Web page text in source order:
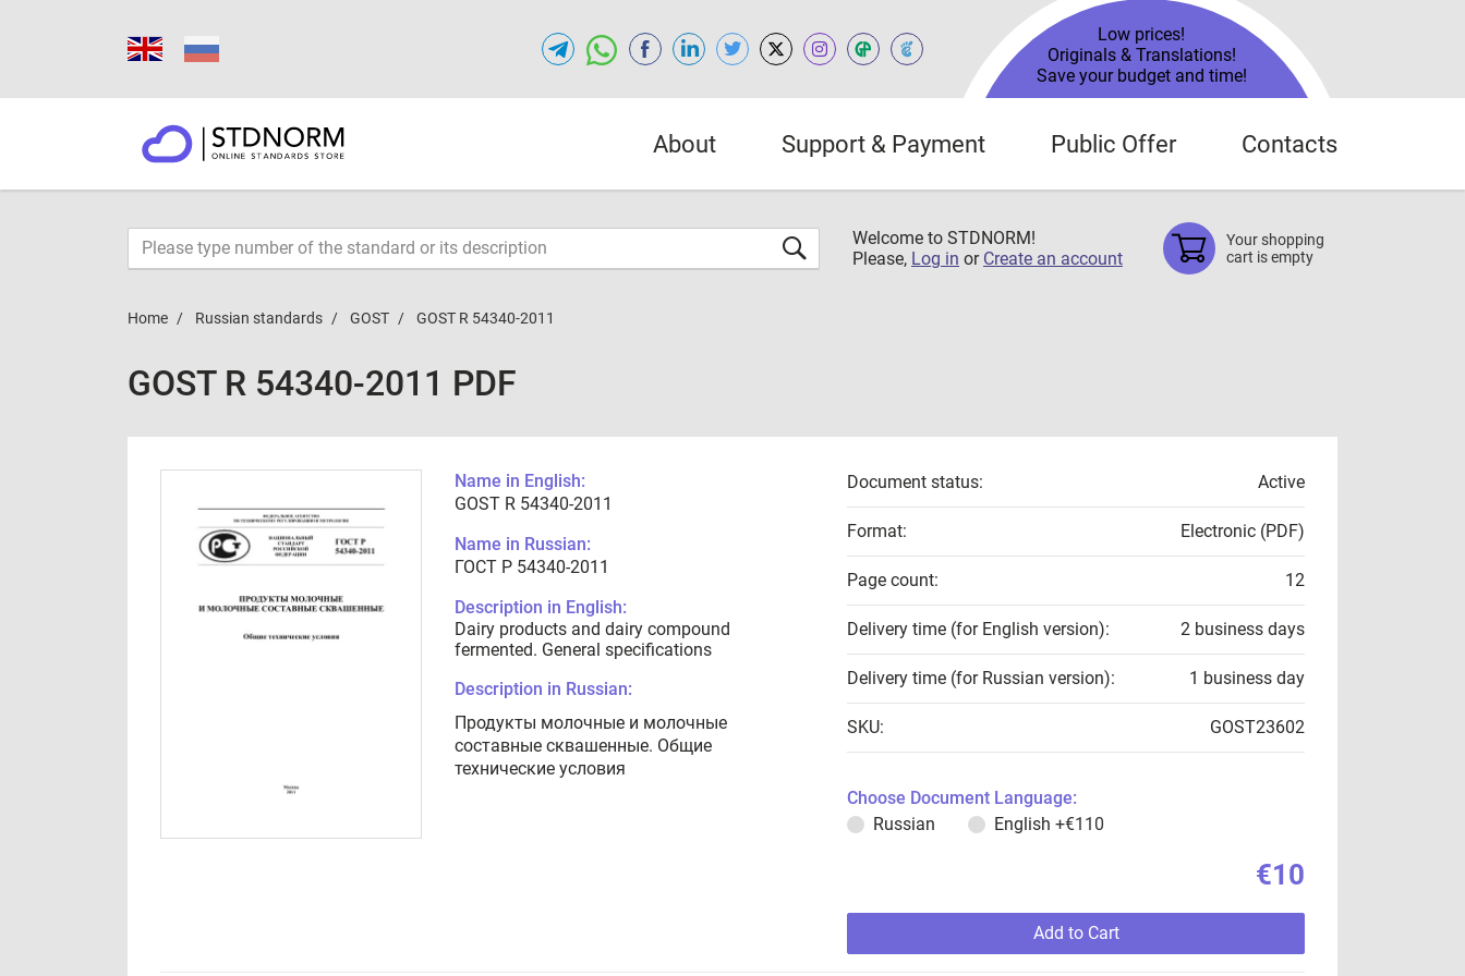
Low prices!
Originals & Translations!
Save your budget and time!
About Support & Payment Public Offer Contacts
Welcome to STDNORM!
Please, Log in or Create an account
Your shopping
cart is empty
Home Russian standards GOST GOST R 54340-2011
GOST R 54340-2011 PDF
Name in English:
GOST R 54340-2011
Name in Russian:
ГОСТ Р 54340-2011
Description in English:
Dairy products and dairy compound
fermented. General specifications
Description in Russian:
Продукты молочные и молочные
составные сквашенные. Общие
технические условия
Document status: Active
Format: Electronic (PDF)
Page count: 12
Delivery time (for English version): 2 business days
Delivery time (for Russian version): 1 business day
SKU: GOST23602
Choose Document Language:
Russian
English +€110
€10
Add to Cart